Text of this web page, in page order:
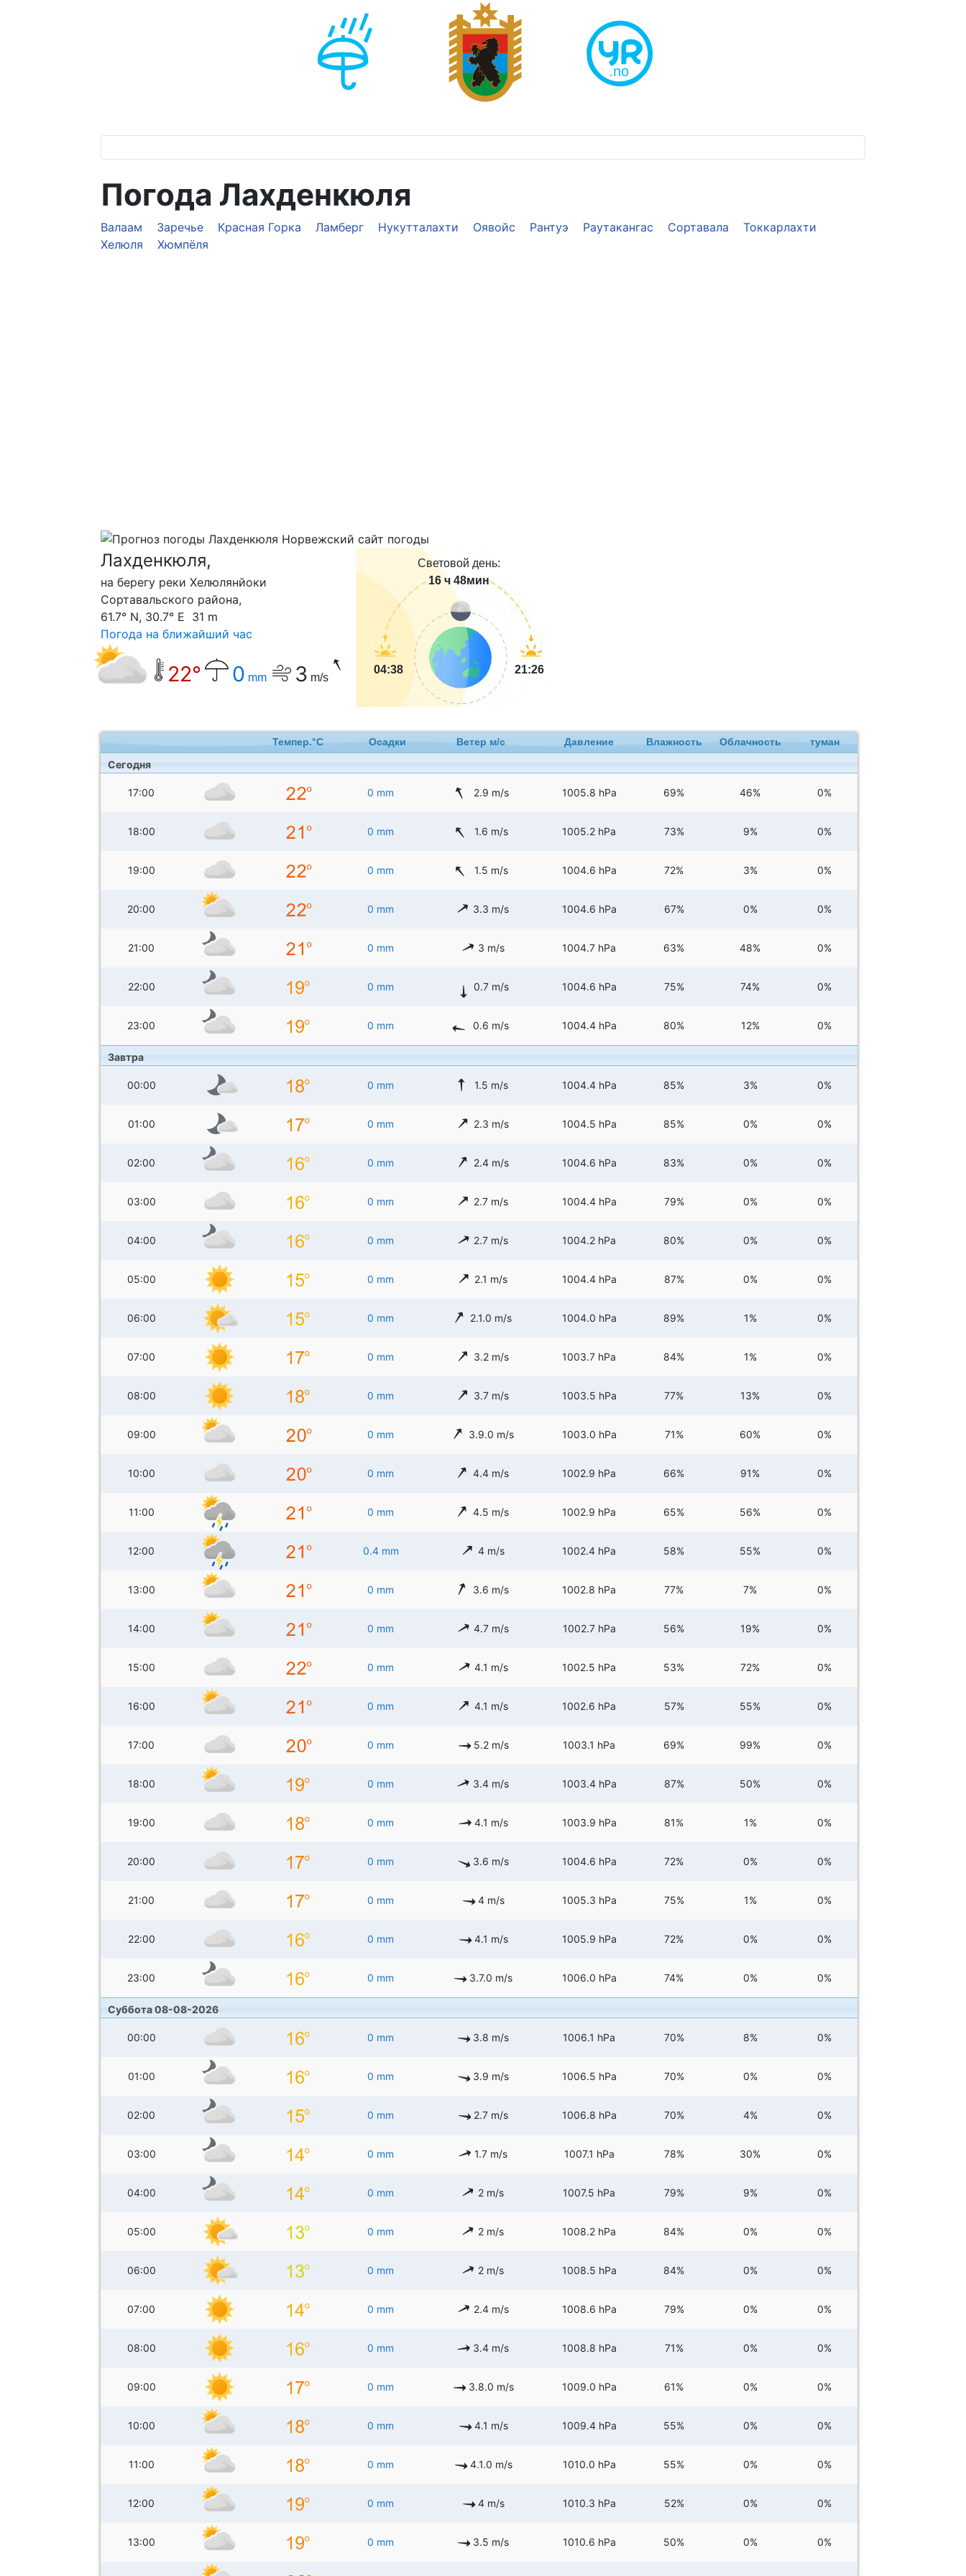
Погода Лахденкюля
Валаам Заречье Красная Горка Ламберг Нукутталахти Оявойс Рантуэ Раутакангас Сортавала
Токкарлахти
Хелюля
Хюмпёля
Лахденкюля,
на берегу реки Хелюлянйоки
Сортавальского района,
61.7° N, 30.7° E 31 m
Погода на ближайший час
22° 0 mm 3 m/s
Световой день:
16 ч 48мин
04:38 21:26
Темпер.°C Осадки Ветер м/с Давление Влажность Облачность туман
Сегодня
17:00 0 mm 2.9 m/s 1005.8 hPa 69% 46% 0%
18:00 0 mm 1.6 m/s 1005.2 hPa 73% 9% 0%
19:00 0 mm 1.5 m/s 1004.6 hPa 72% 3% 0%
20:00 0 mm 3.3 m/s 1004.6 hPa 67% 0% 0%
21:00 0 mm 3 m/s 1004.7 hPa 63% 48% 0%
22:00 0 mm 0.7 m/s 1004.6 hPa 75% 74% 0%
23:00 0 mm 0.6 m/s 1004.4 hPa 80% 12% 0%
Завтра
00:00 0 mm 1.5 m/s 1004.4 hPa 85% 3% 0%
01:00 0 mm 2.3 m/s 1004.5 hPa 85% 0% 0%
02:00 0 mm 2.4 m/s 1004.6 hPa 83% 0% 0%
03:00 0 mm 2.7 m/s 1004.4 hPa 79% 0% 0%
04:00 0 mm 2.7 m/s 1004.2 hPa 80% 0% 0%
05:00 0 mm 2.1 m/s 1004.4 hPa 87% 0% 0%
06:00 0 mm 2.1.0 m/s 1004.0 hPa 89% 1% 0%
07:00 0 mm 3.2 m/s 1003.7 hPa 84% 1% 0%
08:00 0 mm 3.7 m/s 1003.5 hPa 77% 13% 0%
09:00 0 mm 3.9.0 m/s 1003.0 hPa 71% 60% 0%
10:00 0 mm 4.4 m/s 1002.9 hPa 66% 91% 0%
11:00 0 mm 4.5 m/s 1002.9 hPa 65% 56% 0%
12:00 0.4 mm 4 m/s 1002.4 hPa 58% 55% 0%
13:00 0 mm 3.6 m/s 1002.8 hPa 77% 7% 0%
14:00 0 mm 4.7 m/s 1002.7 hPa 56% 19% 0%
15:00 0 mm 4.1 m/s 1002.5 hPa 53% 72% 0%
16:00 0 mm 4.1 m/s 1002.6 hPa 57% 55% 0%
17:00 0 mm 5.2 m/s 1003.1 hPa 69% 99% 0%
18:00 0 mm 3.4 m/s 1003.4 hPa 87% 50% 0%
19:00 0 mm 4.1 m/s 1003.9 hPa 81% 1% 0%
20:00 0 mm 3.6 m/s 1004.6 hPa 72% 0% 0%
21:00 0 mm 4 m/s 1005.3 hPa 75% 1% 0%
22:00 0 mm 4.1 m/s 1005.9 hPa 72% 0% 0%
23:00 0 mm 3.7.0 m/s 1006.0 hPa 74% 0% 0%
Суббота 08-08-2026
00:00 0 mm 3.8 m/s 1006.1 hPa 70% 8% 0%
01:00 0 mm 3.9 m/s 1006.5 hPa 70% 0% 0%
02:00 0 mm 2.7 m/s 1006.8 hPa 70% 4% 0%
03:00 0 mm 1.7 m/s 1007.1 hPa 78% 30% 0%
04:00 0 mm 2 m/s 1007.5 hPa 79% 9% 0%
05:00 0 mm 2 m/s 1008.2 hPa 84% 0% 0%
06:00 0 mm 2 m/s 1008.5 hPa 84% 0% 0%
07:00 0 mm 2.4 m/s 1008.6 hPa 79% 0% 0%
08:00 0 mm 3.4 m/s 1008.8 hPa 71% 0% 0%
09:00 0 mm 3.8.0 m/s 1009.0 hPa 61% 0% 0%
10:00 0 mm 4.1 m/s 1009.4 hPa 55% 0% 0%
11:00 0 mm 4.1.0 m/s 1010.0 hPa 55% 0% 0%
12:00 0 mm 4 m/s 1010.3 hPa 52% 0% 0%
13:00 0 mm 3.5 m/s 1010.6 hPa 50% 0% 0%